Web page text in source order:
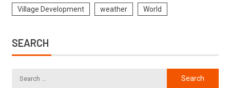
Village Development weather World
SEARCH